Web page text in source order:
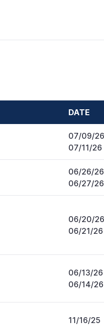
DATE
07/09/26
07/11/26
06/26/26
06/27/26
06/20/26
06/21/26
06/13/26
06/14/26
11/16/25